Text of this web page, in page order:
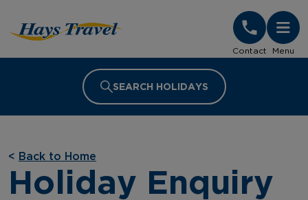
Contact Menu
SEARCH HOLIDAYS
< Back to Home
Holiday Enquiry